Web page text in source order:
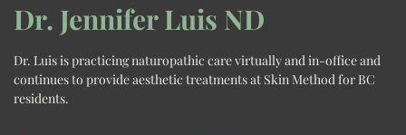
Dr. Jennifer Luis ND
Dr. Luis is practicing naturopathic care virtually and in-office and
continues to provide aesthetic treatments at Skin Method for BC
residents.